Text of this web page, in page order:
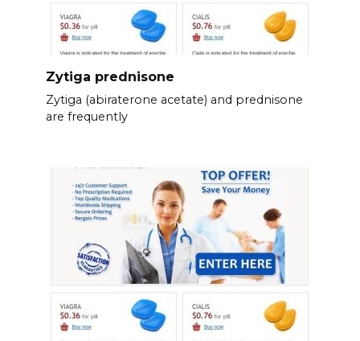
Zytiga prednisone
Zytiga (abiraterone acetate) and prednisone
are frequently